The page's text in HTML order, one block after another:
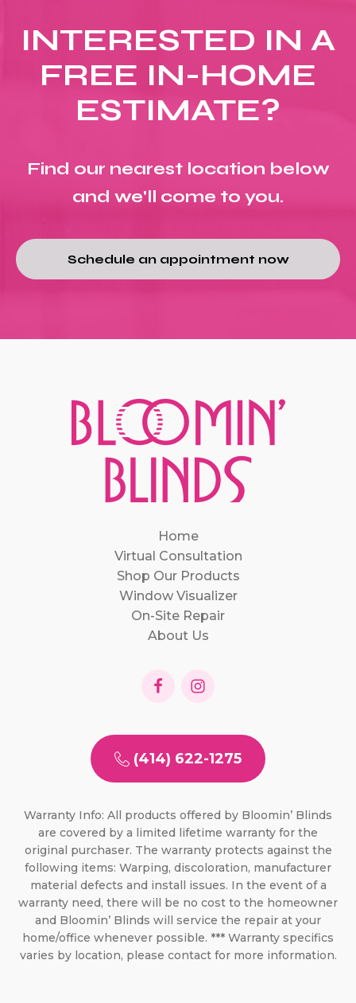
INTERESTED IN A
FREE IN-HOME
ESTIMATE?
Find our nearest location below
and we'll come to you.
Schedule an appointment now
Home
Virtual Consultation
Shop Our Products
Window Visualizer
On-Site Repair
About Us
(414) 622-1275
Warranty Info: All products offered by Bloomin’ Blinds
are covered by a limited lifetime warranty for the
original purchaser. The warranty protects against the
following items: Warping, discoloration, manufacturer
material defects and install issues. In the event of a
warranty need, there will be no cost to the homeowner
and Bloomin’ Blinds will service the repair at your
home/office whenever possible. *** Warranty specifics
varies by location, please contact for more information.